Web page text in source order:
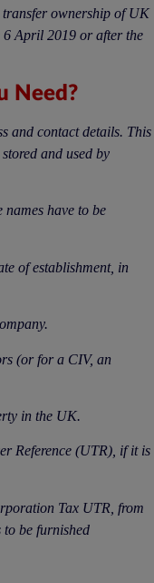
ownership of UK
6 April 2019 or after the
Need?
and contact details. This
and used by
have to be
of establishment, in
(or for a CIV, an
in the UK.
Reference (UTR), if it is
Tax UTR, from
be furnished